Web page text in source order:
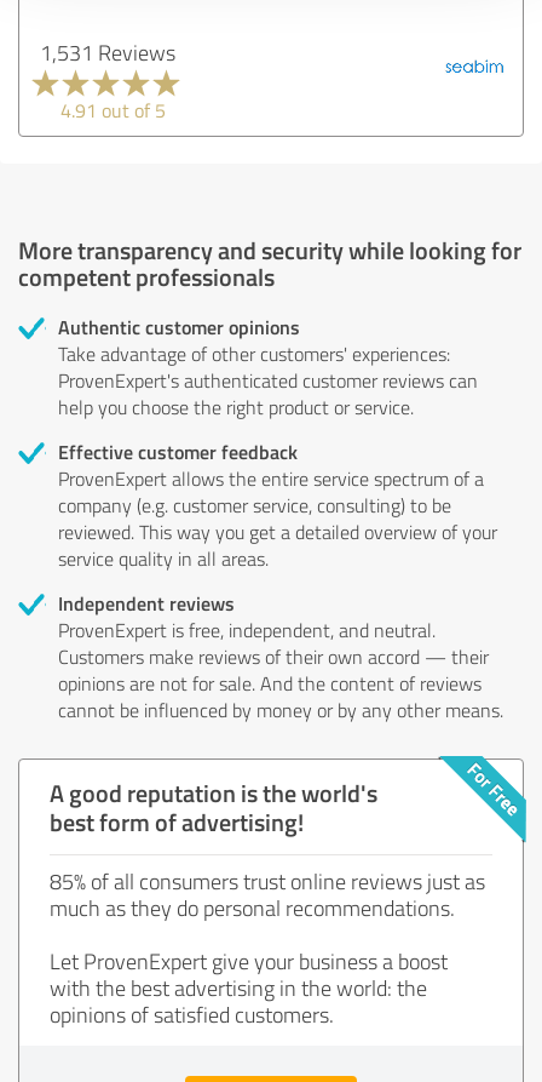
1,531 Reviews
4.91 out of 5
More transparency and security while looking for
competent professionals
Authentic customer opinions
Take advantage of other customers' experiences:
ProvenExpert's authenticated customer reviews can
help you choose the right product or service.
Effective customer feedback
ProvenExpert allows the entire service spectrum of a
company (e.g. customer service, consulting) to be
reviewed. This way you get a detailed overview of your
service quality in all areas.
Independent reviews
ProvenExpert is free, independent, and neutral.
Customers make reviews of their own accord — their
opinions are not for sale. And the content of reviews
cannot be influenced by money or by any other means.
A good reputation is the world's
best form of advertising!
85% of all consumers trust online reviews just as
much as they do personal recommendations.
Let ProvenExpert give your business a boost
with the best advertising in the world: the
opinions of satisfied customers.